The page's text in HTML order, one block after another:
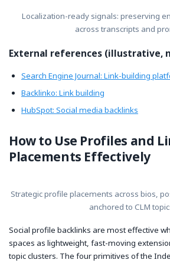
Localization-ready signals: preserving
across transcripts and
External references (illustrative,
Search Engine Journal: Link-building
Backlinko: Link building
HubSpot: Social media backlinks
How to Use Profiles and
Placements Effectively
Strategic profile placements across bios,
anchored to CLM
Social profile backlinks are most effective
spaces as lightweight, fast-moving
topic clusters. The four primitives of the